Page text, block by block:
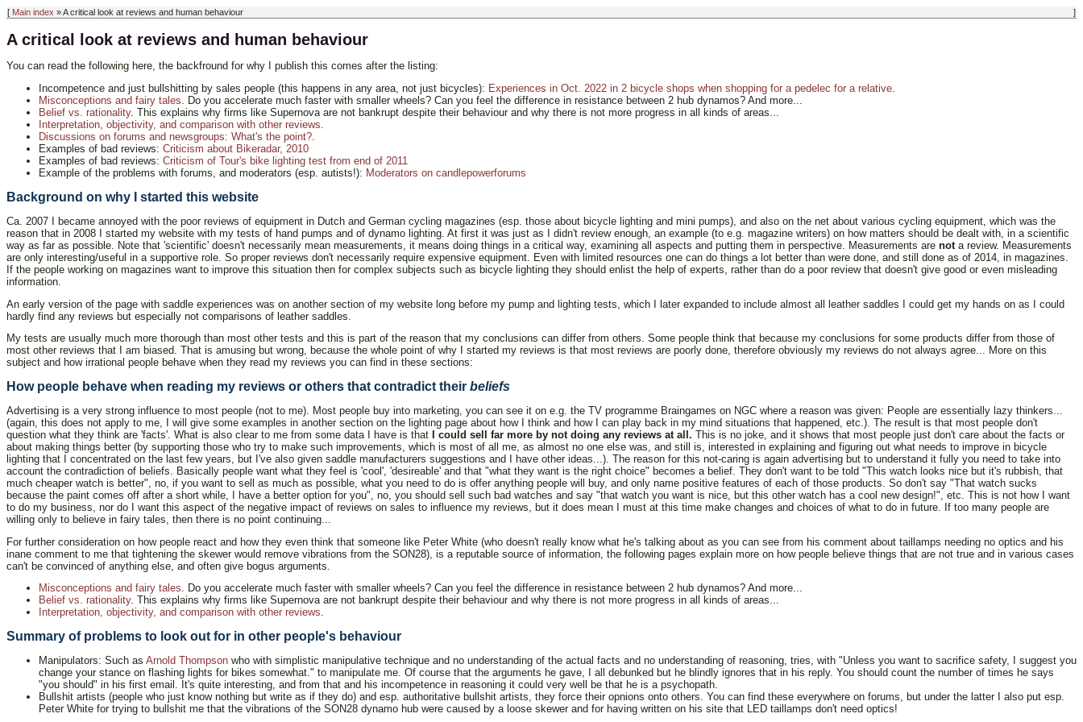
[ Main index » A critical look at reviews and human behaviour ]
A critical look at reviews and human behaviour
You can read the following here, the backfround for why I publish this comes after the listing:
Incompetence and just bullshitting by sales people (this happens in any area, not just bicycles): Experiences in Oct. 2022 in 2 bicycle shops when shopping for a pedelec for a relative.
Misconceptions and fairy tales. Do you accelerate much faster with smaller wheels? Can you feel the difference in resistance between 2 hub dynamos? And more...
Belief vs. rationality. This explains why firms like Supernova are not bankrupt despite their behaviour and why there is not more progress in all kinds of areas...
Interpretation, objectivity, and comparison with other reviews.
Discussions on forums and newsgroups: What's the point?.
Examples of bad reviews: Criticism about Bikeradar, 2010
Examples of bad reviews: Criticism of Tour's bike lighting test from end of 2011
Example of the problems with forums, and moderators (esp. autists!): Moderators on candlepowerforums
Background on why I started this website
Ca. 2007 I became annoyed with the poor reviews of equipment in Dutch and German cycling magazines (esp. those about bicycle lighting and mini pumps), and also on the net about various cycling equipment, which was the
reason that in 2008 I started my website with my tests of hand pumps and of dynamo lighting. At first it was just as I didn't review enough, an example (to e.g. magazine writers) on how matters should be dealt with, in a scientific
way as far as possible. Note that 'scientific' doesn't necessarily mean measurements, it means doing things in a critical way, examining all aspects and putting them in perspective. Measurements are not a review. Measurements
are only interesting/useful in a supportive role. So proper reviews don't necessarily require expensive equipment. Even with limited resources one can do things a lot better than were done, and still done as of 2014, in magazines.
If the people working on magazines want to improve this situation then for complex subjects such as bicycle lighting they should enlist the help of experts, rather than do a poor review that doesn't give good or even misleading
information.
An early version of the page with saddle experiences was on another section of my website long before my pump and lighting tests, which I later expanded to include almost all leather saddles I could get my hands on as I could
hardly find any reviews but especially not comparisons of leather saddles.
My tests are usually much more thorough than most other tests and this is part of the reason that my conclusions can differ from others. Some people think that because my conclusions for some products differ from those of
most other reviews that I am biased. That is amusing but wrong, because the whole point of why I started my reviews is that most reviews are poorly done, therefore obviously my reviews do not always agree... More on this
subject and how irrational people behave when they read my reviews you can find in these sections:
How people behave when reading my reviews or others that contradict their beliefs
Advertising is a very strong influence to most people (not to me). Most people buy into marketing, you can see it on e.g. the TV programme Braingames on NGC where a reason was given: People are essentially lazy thinkers...
(again, this does not apply to me, I will give some examples in another section on the lighting page about how I think and how I can play back in my mind situations that happened, etc.). The result is that most people don't
question what they think are 'facts'. What is also clear to me from some data I have is that
I could sell far more by not doing any reviews at all. This is no joke, and it shows that most people just don't care about the facts or
about making things better (by supporting those who try to make such improvements, which is most of all me, as almost no one else was, and still is, interested in explaining and figuring out what needs to improve in bicycle
lighting that I concentrated on the last few years, but I've also given saddle manufacturers suggestions and I have other ideas...). The reason for this not-caring is again advertising but to understand it fully you need to take into
account the contradiction of beliefs. Basically people want what they feel is 'cool', 'desireable' and that "what they want is the right choice" becomes a belief. They don't want to be told "This watch looks nice but it's rubbish, that
much cheaper watch is better", no, if you want to sell as much as possible, what you need to do is offer anything people will buy, and only name positive features of each of those products. So don't say "That watch sucks
because the paint comes off after a short while, I have a better option for you", no, you should sell such bad watches and say "that watch you want is nice, but this other watch has a cool new design!", etc. This is not how I want
to do my business, nor do I want this aspect of the negative impact of reviews on sales to influence my reviews, but it does mean I must at this time make changes and choices of what to do in future. If too many people are
willing only to believe in fairy tales, then there is no point continuing...
For further consideration on how people react and how they even think that someone like Peter White (who doesn't really know what he's talking about as you can see from his comment about taillamps needing no optics and his
inane comment to me that tightening the skewer would remove vibrations from the SON28), is a reputable source of information, the following pages explain more on how people believe things that are not true and in various cases
can't be convinced of anything else, and often give bogus arguments.
Misconceptions and fairy tales. Do you accelerate much faster with smaller wheels? Can you feel the difference in resistance between 2 hub dynamos? And more...
Belief vs. rationality. This explains why firms like Supernova are not bankrupt despite their behaviour and why there is not more progress in all kinds of areas...
Interpretation, objectivity, and comparison with other reviews.
Summary of problems to look out for in other people's behaviour
Manipulators: Such as Arnold Thompson who with simplistic manipulative technique and no understanding of the actual facts and no understanding of reasoning, tries, with "Unless you want to sacrifice safety, I suggest you
change your stance on flashing lights for bikes somewhat." to manipulate me. Of course that the arguments he gave, I all debunked but he blindly ignores that in his reply. You should count the number of times he says
"you should" in his first email. It's quite interesting, and from that and his incompetence in reasoning it could very well be that he is a psychopath.
Bullshit artists (people who just know nothing but write as if they do) and esp. authoritative bullshit artists, they force their opnions onto others. You can find these everywhere on forums, but under the latter I also put esp.
Peter White for trying to bullshit me that the vibrations of the SON28 dynamo hub were caused by a loose skewer and for having written on his site that LED taillamps don't need optics!